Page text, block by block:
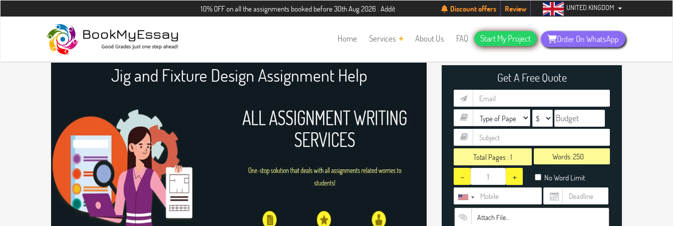
10% OFF on all the assignments booked before 30th Aug 2026 . Additional 5% discount for new students. Hurry up, people!Telegram now +1 (240) 8399485
Discount offers Review UNITED KINGDOM
Home Services About Us FAQ Start My Project Order On WhatsApp
Jig and Fixture Design Assignment Help Get A Free Quote
Total Pages :1 Words:
- + No Word Limit
Attach File…